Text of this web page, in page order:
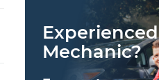
Experienced
Mechanic?